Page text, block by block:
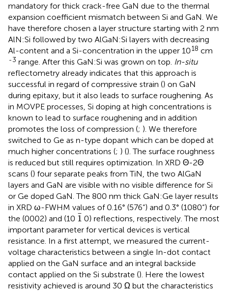
mandatory for thick crack-free GaN due to the thermal
expansion coefficient mismatch between Si and GaN. We
have therefore chosen a layer structure starting with 2 nm
AlN:Si followed by two AlGaN:Si layers with decreasing
Al-content and a Si-concentration in the upper 1018 cm
-3 range. After this GaN:Si was grown on top. In-situ
reflectometry already indicates that this approach is
successful in regard of compressive strain () on GaN
during epitaxy, but it also leads to surface roughening. As
in MOVPE processes, Si doping at high concentrations is
known to lead to surface roughening and in addition
promotes the loss of compression (; ). We therefore
switched to Ge as n-type dopant which can be doped at
much higher concentrations (; ) (). The surface roughness
is reduced but still requires optimization. In XRD Θ-2Θ
scans () four separate peaks from TiN, the two AlGaN
layers and GaN are visible with no visible difference for Si
or Ge doped GaN. The 800 nm thick GaN:Ge layer results
in XRD ω-FWHM values of 0.16° (576“) and 0.3° (1080“) for
the (0002) and (10 ¯
1
1¯0) reflections, respectively. The most
important parameter for vertical devices is vertical
resistance. In a first attempt, we measured the current-
voltage characteristics between a single In-dot contact
applied on the GaN surface and an integral backside
contact applied on the Si substrate (). Here the lowest
resistivity achieved is around 30 Ω but the characteristics